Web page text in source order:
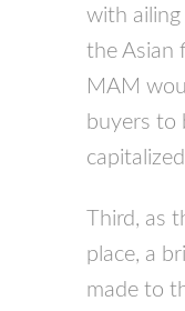
with
the Asian
MAM
buyers to
Third, as
place, a
made to